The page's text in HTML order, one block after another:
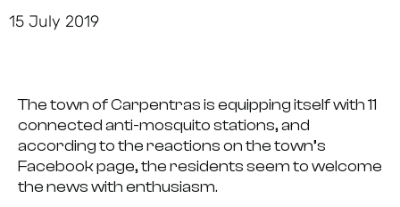
15 July 2019
The town of Carpentras is equipping itself with 11
connected anti-mosquito stations, and
according to the reactions on the town’s
Facebook page, the residents seem to welcome
the news with enthusiasm.